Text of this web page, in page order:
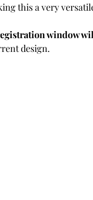
this a very
window
design.